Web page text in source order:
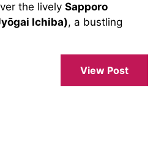
the lively Sapporo
Ichiba), a bustling
View Post